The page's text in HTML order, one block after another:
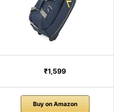
₹1,599
Buy on Amazon